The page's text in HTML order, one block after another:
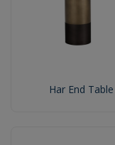
Har End Table